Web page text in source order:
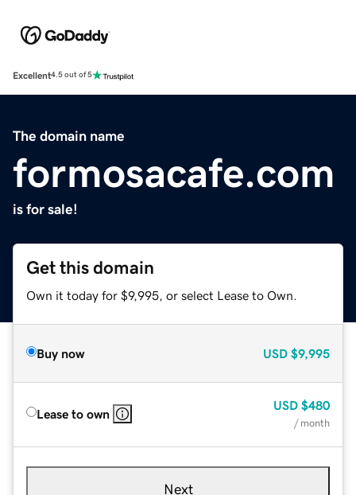
Excellent4.5 out of 5
The domain name
formosacafe.com
is for sale!
Get this domain
Own it today for $9,995, or select Lease to Own.
Buy now USD $9,995
Lease to own
USD $480
/ month
Next